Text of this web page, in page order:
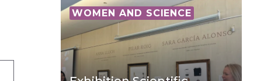
WOMEN AND SCIENCE